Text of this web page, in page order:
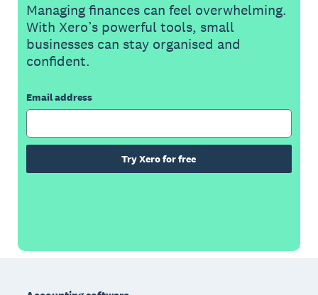
Managing finances can feel overwhelming.
With Xero’s powerful tools, small
businesses can stay organised and
confident.
Email address
Try Xero for free